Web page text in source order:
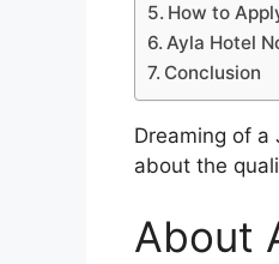
How to
Ayla Hotel
Conclusion
Dreaming of a
about the
About